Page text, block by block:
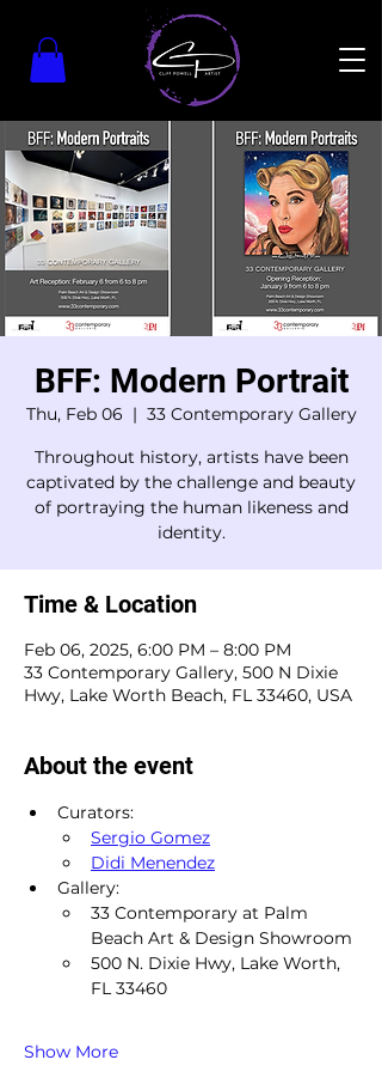
BFF: Modern Portrait
Thu, Feb 06
  |
33 Contemporary Gallery
Throughout history, artists have been
captivated by the challenge and beauty
of portraying the human likeness and
identity.
Time & Location
Feb 06, 2025, 6:00 PM – 8:00 PM
33 Contemporary Gallery, 500 N Dixie
Hwy, Lake Worth Beach, FL 33460, USA
About the event
Curators:
Sergio Gomez
Didi Menendez
Gallery:
33 Contemporary at Palm
Beach Art & Design Showroom
500 N. Dixie Hwy, Lake Worth,
FL 33460
Show More